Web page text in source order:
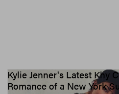
Kylie Jenner's Latest Khy
Romance of a New York